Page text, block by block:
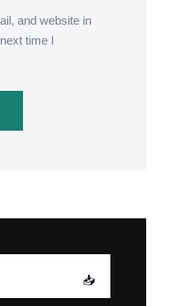
and website in
time I